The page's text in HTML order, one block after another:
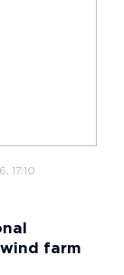
17:10
farm